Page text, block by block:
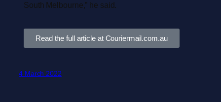
South Melbourne,” he said.
Read the full article at Couriermail.com.au
4 March 2022